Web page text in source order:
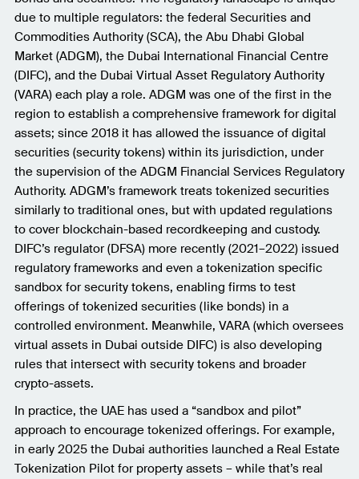
due to multiple regulators: the federal Securities and
Commodities Authority (SCA), the Abu Dhabi Global
Market (ADGM), the Dubai International Financial Centre
(DIFC), and the Dubai Virtual Asset Regulatory Authority
(VARA) each play a role. ADGM was one of the first in the
region to establish a comprehensive framework for digital
assets; since 2018 it has allowed the issuance of digital
securities (security tokens) within its jurisdiction, under
the supervision of the ADGM Financial Services Regulatory
Authority. ADGM’s framework treats tokenized securities
similarly to traditional ones, but with updated regulations
to cover blockchain-based recordkeeping and custody.
DIFC’s regulator (DFSA) more recently (2021–2022) issued
regulatory frameworks and even a tokenization specific
sandbox for security tokens, enabling firms to test
offerings of tokenized securities (like bonds) in a
controlled environment. Meanwhile, VARA (which oversees
virtual assets in Dubai outside DIFC) is also developing
rules that intersect with security tokens and broader
crypto-assets.
In practice, the UAE has used a “sandbox and pilot”
approach to encourage tokenized offerings. For example,
in early 2025 the Dubai authorities launched a Real Estate
Tokenization Pilot for property assets – while that’s real